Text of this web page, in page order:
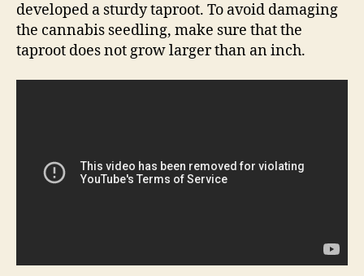
developed a sturdy taproot. To avoid damaging
the cannabis seedling, make sure that the
taproot does not grow larger than an inch.